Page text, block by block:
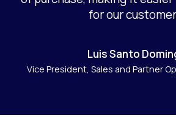
for our
Luis Santo
Vice President, Sales and Partner